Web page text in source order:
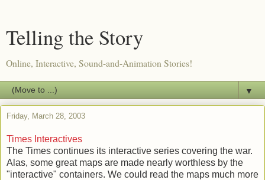
Telling the Story
Online, Interactive, Sound-and-Animation Stories!
▼
Friday, March 28, 2003
Times Interactives
The Times continues its interactive series covering the war.
Alas, some great maps are made nearly worthless by the
"interactive" containers. We could read the maps much more